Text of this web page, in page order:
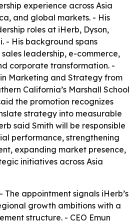
experience across Asia
and global markets. - His
roles at iHerb, Dyson,
- His background spans
leadership, e-commerce,
corporate transformation. -
Marketing and Strategy from
California’s Marshall School
the promotion recognizes
strategy into measurable
said Smith will be responsible
performance, strengthening
expanding market presence,
initiatives across Asia
- The appointment signals iHerb’s
growth ambitions with a
structure. - CEO Emun